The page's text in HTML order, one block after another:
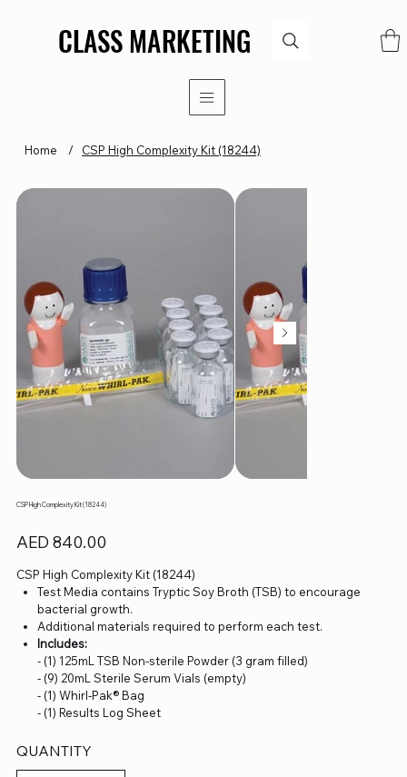
CLASS MARKETING
CLASS MARKETING
Home / CSP High Complexity Kit (18244)
CSP High Complexity Kit (18244)
Price
AED 840.00
CSP High Complexity Kit (18244)
Test Media contains Tryptic Soy Broth (TSB) to encourage
bacterial growth.
Additional materials required to perform each test.
Includes:
- (1) 125mL TSB Non-sterile Powder (3 gram filled)
- (9) 20mL Sterile Serum Vials (empty)
- (1) Whirl-Pak® Bag
- (1) Results Log Sheet
QUANTITY